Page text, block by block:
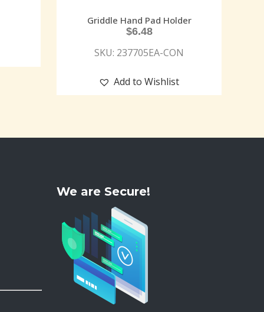
Griddle Hand Pad Holder
$6.48
SKU: 237705EA-CON
Add to Wishlist
We are Secure!